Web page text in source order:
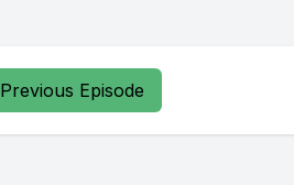
Previous Episode